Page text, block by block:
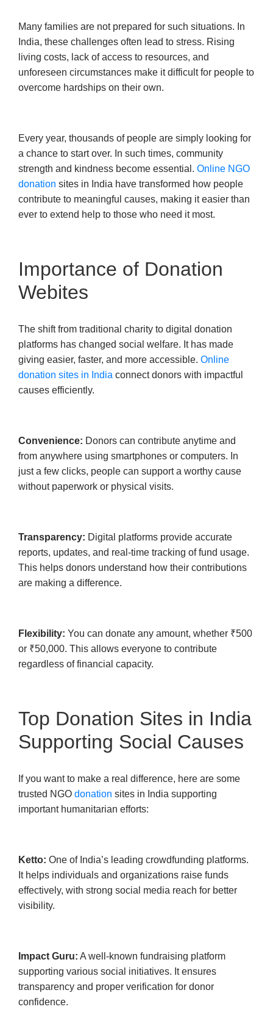
Many families are not prepared for such situations. In
India, these challenges often lead to stress. Rising
living costs, lack of access to resources, and
unforeseen circumstances make it difficult for people to
overcome hardships on their own.
Every year, thousands of people are simply looking for
a chance to start over. In such times, community
strength and kindness become essential. Online NGO
donation sites in India have transformed how people
contribute to meaningful causes, making it easier than
ever to extend help to those who need it most.
Importance of Donation
Webites
The shift from traditional charity to digital donation
platforms has changed social welfare. It has made
giving easier, faster, and more accessible. Online
donation sites in India connect donors with impactful
causes efficiently.
Convenience: Donors can contribute anytime and
from anywhere using smartphones or computers. In
just a few clicks, people can support a worthy cause
without paperwork or physical visits.
Transparency: Digital platforms provide accurate
reports, updates, and real-time tracking of fund usage.
This helps donors understand how their contributions
are making a difference.
Flexibility: You can donate any amount, whether ₹500
or ₹50,000. This allows everyone to contribute
regardless of financial capacity.
Top Donation Sites in India
Supporting Social Causes
If you want to make a real difference, here are some
trusted NGO donation sites in India supporting
important humanitarian efforts:
Ketto: One of India’s leading crowdfunding platforms.
It helps individuals and organizations raise funds
effectively, with strong social media reach for better
visibility.
Impact Guru: A well-known fundraising platform
supporting various social initiatives. It ensures
transparency and proper verification for donor
confidence.